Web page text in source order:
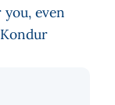
even